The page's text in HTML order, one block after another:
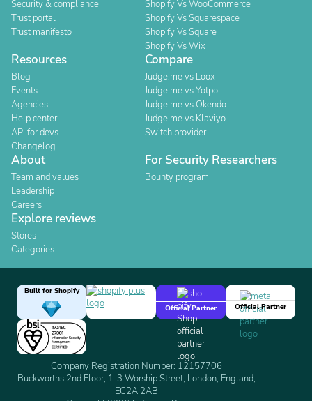
Security & compliance
Trust portal
Trust manifesto
Shopify Vs WooCommerce
Shopify Vs Squarespace
Shopify Vs Square
Shopify Vs Wix
Resources
Blog
Events
Agencies
Help center
API for devs
Changelog
Compare
Judge.me vs Loox
Judge.me vs Yotpo
Judge.me vs Okendo
Judge.me vs Klaviyo
Switch provider
About
Team and values
Leadership
Careers
For Security Researchers
Bounty program
Explore reviews
Stores
Categories
Built for Shopify
Official Partner
Official Partner
Company Registration Number: 12157706
Buckworths 2nd Floor, 1-3 Worship Street, London, England,
EC2A 2AB